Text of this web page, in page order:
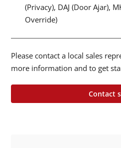
(Privacy), DAJ (Door Ajar),
Override)
Please contact a local sales
more information and to get
Contact